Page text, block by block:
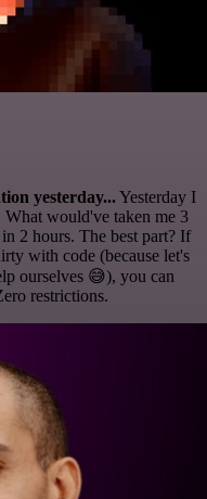
yesterday...Yesterday I
would've taken me 3
2 hours. The best part? If
with code (because let's
ourselves 😅), you can
restrictions.